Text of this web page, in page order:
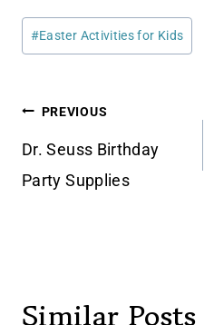
Post
Tags:
#Easter Activities for Kids
Post
navigation
PREVIOUS
Dr. Seuss Birthday
Party Supplies
Similar Posts